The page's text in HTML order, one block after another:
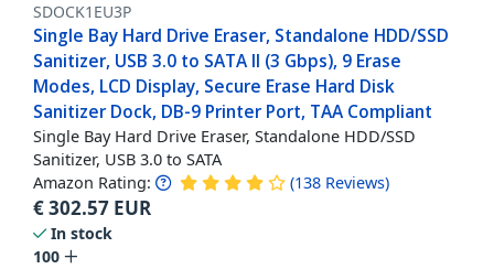
SDOCK1EU3P
Single Bay Hard Drive Eraser, Standalone HDD/SSD
Sanitizer, USB 3.0 to SATA II (3 Gbps), 9 Erase
Modes, LCD Display, Secure Erase Hard Disk
Sanitizer Dock, DB-9 Printer Port, TAA Compliant
Single Bay Hard Drive Eraser, Standalone HDD/SSD
Sanitizer, USB 3.0 to SATA
Amazon Rating: (138 Reviews)
€302.57 EUR
In stock
100